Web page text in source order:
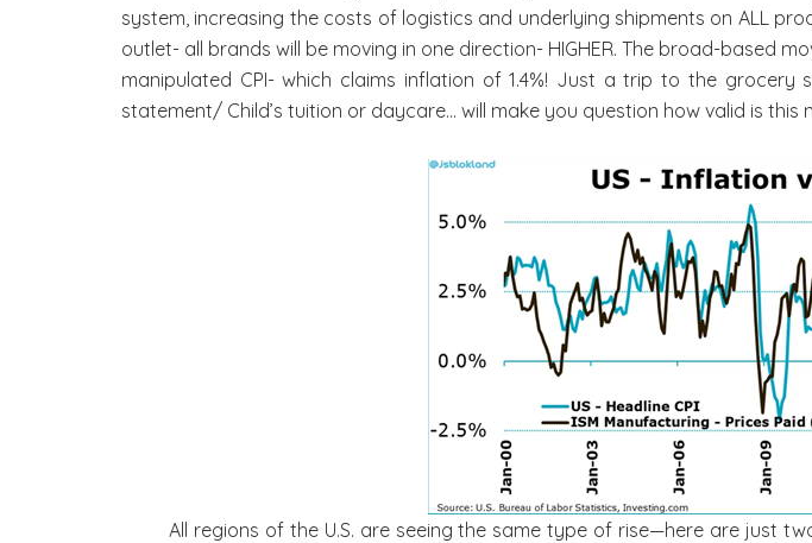
system, increasing the costs of logistics and underlying shipments on ALL
outlet- all brands will be moving in one direction- HIGHER. The broad-based
manipulated CPI- which claims inflation of 1.4%! Just a trip to the
statement/ Child’s tuition or daycare… will make you question how valid is this
All regions of the U.S. are seeing the same type of rise—here are just